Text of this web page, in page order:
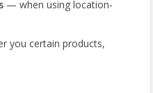
— when using location-
you certain products,